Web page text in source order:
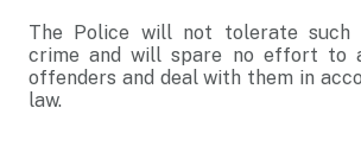
The Police will not tolerate such
crime and will spare no effort to
offenders and deal with them in
law.